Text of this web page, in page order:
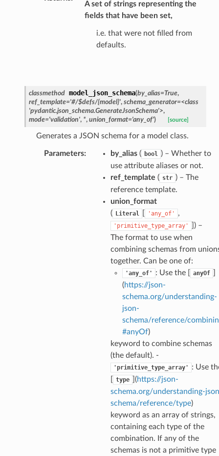
A set of strings representing the
fields that have been set,
i.e. that were not filled from
defaults.
classmethod model_json_schema(by_alias=True,
ref_template='#/$defs/{model}', schema_generator=<class
'pydantic.json_schema.GenerateJsonSchema'>,
mode='validation', *, union_format='any_of') [source]
Generates a JSON schema for a model class.
Parameters: by_alias( bool ) – Whether to
use attribute aliases or not.
ref_template ( str ) – The
reference template.
union_format
( Literal 'any_of' ,
'primitive_type_array'
) –
The format to use when
combining schemas from
together. Can be one of:
'any_of' : Use the [ anyOf
(https://json-
schema.org/understanding-
json-
schema/reference/
#anyOf)
keyword to combine schemas
(the default). -
'primitive_type_array'
: Use
type ](https://json-
schema.org/understanding-
schema/reference/type)
keyword as an array of strings,
containing each type of the
combination. If any of the
schemas is not a primitive type